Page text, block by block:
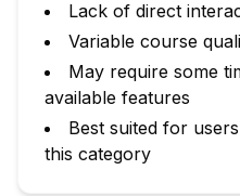
Lack of direct
Variable course
May require some
available features
Best suited for
this category